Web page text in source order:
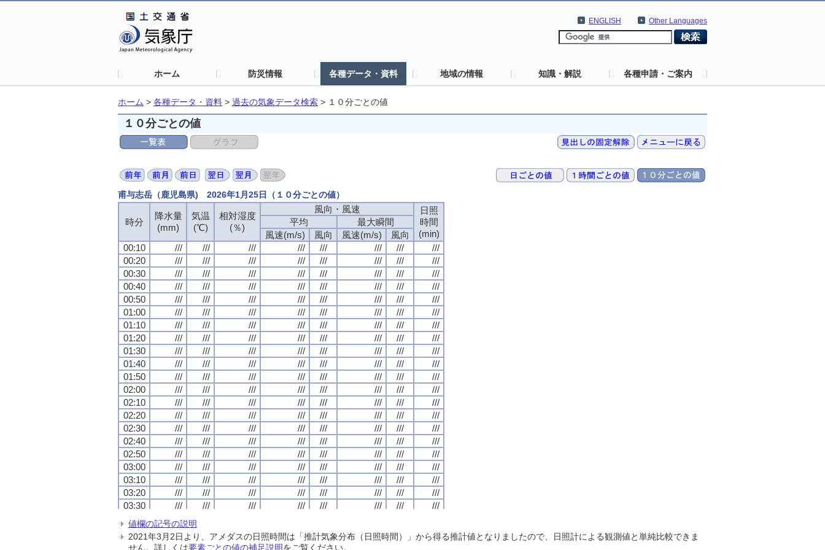
Other Languages
ENGLISH
ホーム 防災情報 各種データ・資料 地域の情報 知識・解説 各種申請・ご案内
ホーム > 各種データ・資料 > 過去の気象データ検索 > １０分ごとの値
１０分ごとの値
甫与志岳（鹿児島県) 2026年1月25日（１０分ごとの値）
時分
降水量
(mm)
気温
(℃)
相対湿度
(％)
風向・風速
日照
時間
(min)
平均
最大瞬間
風速(m/s)
風向 風速(m/s)
風向
00:10
/// /// /// /// /// /// ///
///
00:20
/// /// /// /// /// /// ///
///
00:30
/// /// /// /// /// /// ///
///
00:40
/// /// /// /// /// /// ///
///
00:50
/// /// /// /// /// /// ///
///
01:00
/// /// /// /// /// /// ///
///
01:10
/// /// /// /// /// /// ///
///
01:20
/// /// /// /// /// /// ///
///
01:30
/// /// /// /// /// /// ///
///
01:40
/// /// /// /// /// /// ///
///
01:50
/// /// /// /// /// /// ///
///
02:00
/// /// /// /// /// /// ///
///
02:10
/// /// /// /// /// /// ///
///
02:20
/// /// /// /// /// /// ///
///
02:30
/// /// /// /// /// /// ///
///
02:40
/// /// /// /// /// /// ///
///
02:50
/// /// /// /// /// /// ///
///
03:00
/// /// /// /// /// /// ///
///
03:10
/// /// /// /// /// /// ///
///
03:20
/// /// /// /// /// /// ///
///
03:30
/// /// /// /// /// /// ///
///
03:40
///
03:50
/// /// /// /// /// ///
///
04:00
/// /// /// /// /// /// /// ///
時分
降水量
(mm)
気温
(℃)
相対湿度
(％)
風向・風速
日照
時間
(min)
平均
最大瞬間
風速(m/s)
風向 風速(m/s)
風向
00:10
/// /// /// /// /// /// ///
///
00:20
/// /// /// /// /// /// ///
///
00:30
/// /// /// /// /// /// ///
///
00:40
/// /// /// /// /// /// ///
///
00:50
/// /// /// /// /// /// ///
///
01:00
/// /// /// /// /// /// ///
///
01:10
/// /// /// /// /// /// ///
///
01:20
/// /// /// /// /// /// ///
///
01:30
/// /// /// /// /// /// ///
///
01:40
/// /// /// /// /// /// ///
///
01:50
/// /// /// /// /// /// ///
///
02:00
/// /// /// /// /// /// ///
///
02:10
/// /// /// /// /// /// ///
///
02:20
/// /// /// /// /// /// ///
///
02:30
/// /// /// /// /// /// ///
///
02:40
/// /// /// /// /// /// ///
///
02:50
/// /// /// /// /// /// ///
///
03:00
/// /// /// /// /// /// ///
///
03:10
/// /// /// /// /// /// ///
///
03:20
/// /// /// /// /// /// ///
///
03:30
/// /// /// /// /// /// ///
///
03:40
///
03:50
/// /// /// /// /// ///
///
04:00
/// /// /// /// /// /// /// ///
時分
降水量
(mm)
気温
(℃)
相対湿度
(％)
風向・風速
日照
時間
(min)
平均
最大瞬間
風速(m/s)
風向 風速(m/s)
風向
00:10
/// /// /// /// /// /// ///
///
00:20
/// /// /// /// /// /// ///
///
00:30
/// /// /// /// /// /// ///
///
00:40
/// /// /// /// /// /// ///
///
00:50
/// /// /// /// /// /// ///
///
01:00
/// /// /// /// /// /// ///
///
01:10
/// /// /// /// /// /// ///
///
01:20
/// /// /// /// /// /// ///
///
01:30
/// /// /// /// /// /// ///
///
01:40
/// /// /// /// /// /// ///
///
01:50
/// /// /// /// /// /// ///
///
02:00
/// /// /// /// /// /// ///
///
02:10
/// /// /// /// /// /// ///
///
02:20
/// /// /// /// /// /// ///
///
02:30
/// /// /// /// /// /// ///
///
02:40
/// /// /// /// /// /// ///
///
02:50
/// /// /// /// /// /// ///
///
03:00
/// /// /// /// /// /// ///
///
03:10
/// /// /// /// /// /// ///
///
03:20
/// /// /// /// /// /// ///
///
03:30
/// /// /// /// /// /// ///
///
03:40
///
03:50
/// /// /// /// /// ///
///
04:00
/// /// /// /// /// /// /// ///
時分
降水量
(mm)
気温
(℃)
相対湿度
(％)
風向・風速
日照
時間
(min)
平均
最大瞬間
風速(m/s)
風向 風速(m/s)
風向
00:10
/// /// /// /// /// /// ///
///
00:20
/// /// /// /// /// /// ///
///
00:30
/// /// /// /// /// /// ///
///
00:40
/// /// /// /// /// /// ///
///
00:50
/// /// /// /// /// /// ///
///
01:00
/// /// /// /// /// /// ///
///
01:10
/// /// /// /// /// /// ///
///
01:20
/// /// /// /// /// /// ///
///
01:30
/// /// /// /// /// /// ///
///
01:40
/// /// /// /// /// /// ///
///
01:50
/// /// /// /// /// /// ///
///
02:00
/// /// /// /// /// /// ///
///
02:10
/// /// /// /// /// /// ///
///
02:20
/// /// /// /// /// /// ///
///
02:30
/// /// /// /// /// /// ///
///
02:40
/// /// /// /// /// /// ///
///
02:50
/// /// /// /// /// /// ///
///
03:00
/// /// /// /// /// /// ///
///
03:10
/// /// /// /// /// /// ///
///
03:20
/// /// /// /// /// /// ///
///
03:30
/// /// /// /// /// /// ///
///
03:40
///
03:50
/// /// /// /// /// ///
///
04:00
/// /// /// /// /// /// /// ///
値欄の記号の説明
2021年3月2日より、アメダスの日照時間は「推計気象分布（日照時間）」から得る推計値となりましたので、日照計による観測値と単純比較できま
せん。詳しくは要素ごとの値の補足説明をご覧ください。